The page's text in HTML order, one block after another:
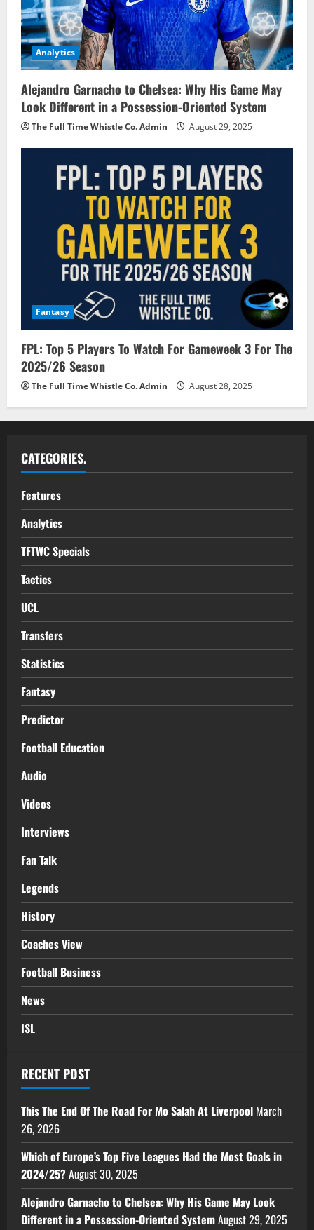
Analytics
Alejandro Garnacho to Chelsea: Why His Game May
Look Different in a Possession-Oriented System
The Full Time Whistle Co. Admin August 29, 2025
Fantasy
FPL: Top 5 Players To Watch For Gameweek 3 For The
2025/26 Season
The Full Time Whistle Co. Admin August 28, 2025
CATEGORIES.
Features
Analytics
TFTWC Specials
Tactics
UCL
Transfers
Statistics
Fantasy
Predictor
Football Education
Audio
Videos
Interviews
Fan Talk
Legends
History
Coaches View
Football Business
News
ISL
RECENT POST
This The End Of The Road For Mo Salah At Liverpool March
26, 2026
Which of Europe’s Top Five Leagues Had the Most Goals in
2024/25?August 30, 2025
Alejandro Garnacho to Chelsea: Why His Game May Look
Different in a Possession-Oriented SystemAugust 29, 2025